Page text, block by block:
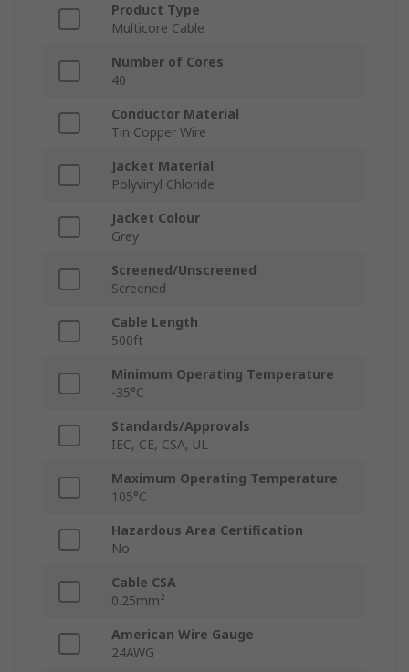
Product Type
Multicore Cable
Number of Cores
40
Conductor Material
Tin Copper Wire
Jacket Material
Polyvinyl Chloride
Jacket Colour
Grey
Screened/Unscreened
Screened
Cable Length
500ft
Minimum Operating Temperature
-35°C
Standards/Approvals
IEC, CE, CSA, UL
Maximum Operating Temperature
105°C
Hazardous Area Certification
No
Cable CSA
0.25mm²
American Wire Gauge
24AWG